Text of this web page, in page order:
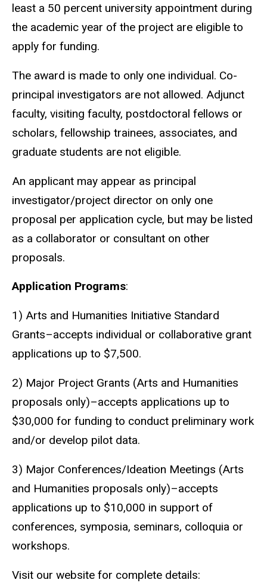
least a 50 percent university appointment during
the academic year of the project are eligible to
apply for funding.
The award is made to only one individual. Co-
principal investigators are not allowed. Adjunct
faculty, visiting faculty, postdoctoral fellows or
scholars, fellowship trainees, associates, and
graduate students are not eligible.
An applicant may appear as principal
investigator/project director on only one
proposal per application cycle, but may be listed
as a collaborator or consultant on other
proposals.
Application Programs:
1) Arts and Humanities Initiative Standard
Grants–accepts individual or collaborative grant
applications up to $7,500.
2) Major Project Grants (Arts and Humanities
proposals only)–accepts applications up to
$30,000 for funding to conduct preliminary work
and/or develop pilot data.
3) Major Conferences/Ideation Meetings (Arts
and Humanities proposals only)–accepts
applications up to $10,000 in support of
conferences, symposia, seminars, colloquia or
workshops.
Visit our website for complete details: